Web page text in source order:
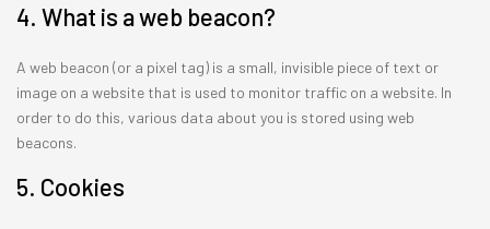
4. What is a web beacon?
A web beacon (or a pixel tag) is a small, invisible piece of text or
image on a website that is used to monitor traffic on a website. In
order to do this, various data about you is stored using web
beacons.
5. Cookies